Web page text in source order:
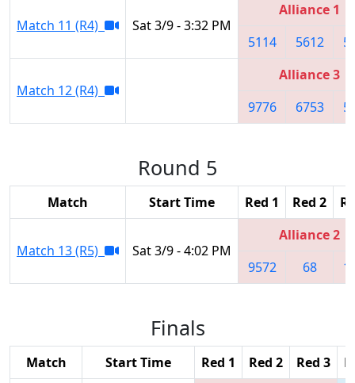
Match 11 (R4) Sat 3/9 - 3:32 PM
Alliance 1
5114
5612
Match 12 (R4)
Alliance 3
9776
6753
Round 5
Match Start Time Red 1 Red 2
Match 13 (R5) Sat 3/9 - 4:02 PM
Alliance 2
9572
68
Finals
Match Start Time Red 1 Red 2 Red 3